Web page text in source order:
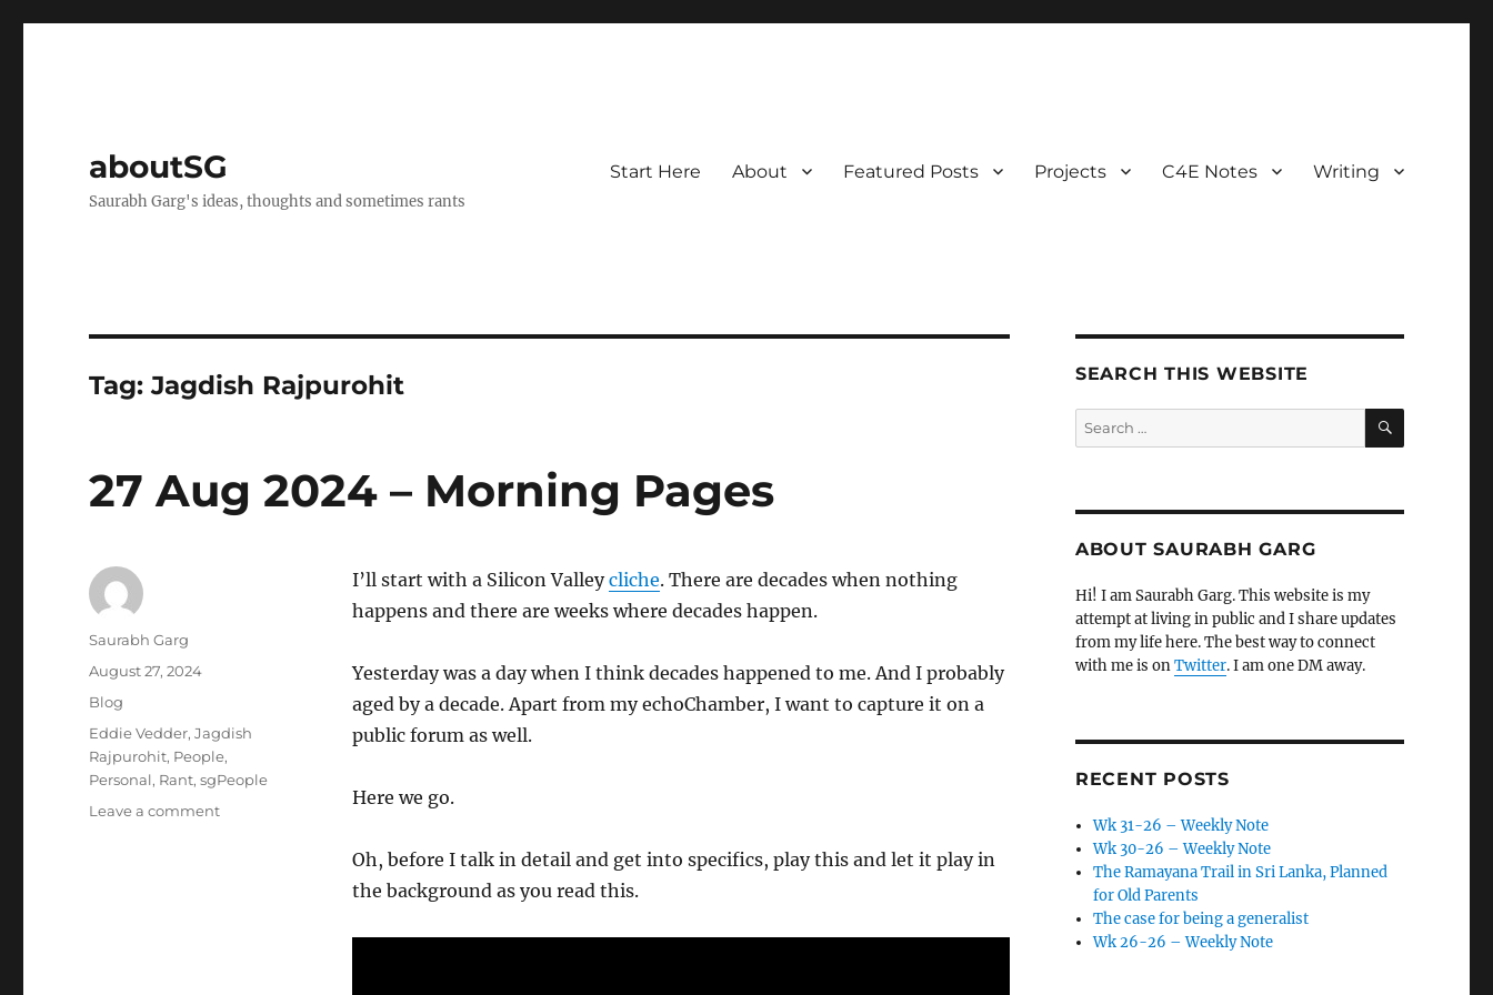
aboutSG
Saurabh Garg's ideas, thoughts and sometimes rants
Start Here About Featured Posts Projects C4E Notes Writing
Tag:Jagdish Rajpurohit
27 Aug 2024 – Morning Pages
I’ll start with a Silicon Valleycliche. There are decades when nothing
happens and there are weeks where decades happen.
Yesterday was a day when I think decades happened to me. And I probably
aged by a decade. Apart from my echoChamber, I want to capture it on a
public forum as well.
Here we go.
Oh, before I talk in detail and get into specifics, play this and let it play in
the background as you read this.
Author
Saurabh Garg
Posted
on
August 27, 2024
Categories
Blog
Tags
Eddie Vedder,Jagdish
Rajpurohit, People,
Personal, Rant,sgPeople
Leave a commenton
SEARCH THIS WEBSITE
Search
for:
SEARCH
ABOUT SAURABH GARG
Hi! I am Saurabh Garg. This website is my
attempt at living in public and I share updates
from my life here. The best way to connect
with me is onTwitter. I am one DM away.
RECENT POSTS
Wk 31-26 – Weekly Note
Wk 30-26 – Weekly Note
The Ramayana Trail in Sri Lanka, Planned
for Old Parents
The case for being a generalist
Wk 26-26 – Weekly Note